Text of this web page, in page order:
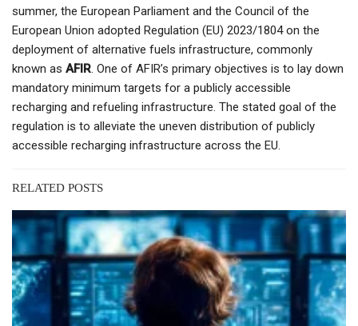
summer, the European Parliament and the Council of the
European Union adopted Regulation (EU) 2023/1804 on the
deployment of alternative fuels infrastructure, commonly
known as AFIR. One of AFIR’s primary objectives is to lay down
mandatory minimum targets for a publicly accessible
recharging and refueling infrastructure. The stated goal of the
regulation is to alleviate the uneven distribution of publicly
accessible recharging infrastructure across the EU.
RELATED POSTS